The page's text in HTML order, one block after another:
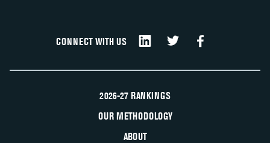
CONNECT WITH US
2026-27 RANKINGS
OUR METHODOLOGY
ABOUT